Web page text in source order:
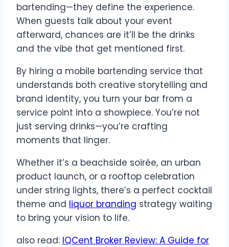
bartending—they define the experience.
When guests talk about your event
afterward, chances are it’ll be the drinks
and the vibe that get mentioned first.
By hiring a mobile bartending service that
understands both creative storytelling and
brand identity, you turn your bar from a
service point into a showpiece. You’re not
just serving drinks—you’re crafting
moments that linger.
Whether it’s a beachside soirée, an urban
product launch, or a rooftop celebration
under string lights, there’s a perfect cocktail
theme and liquor branding strategy waiting
to bring your vision to life.
also read: IQCent Broker Review: A Guide for